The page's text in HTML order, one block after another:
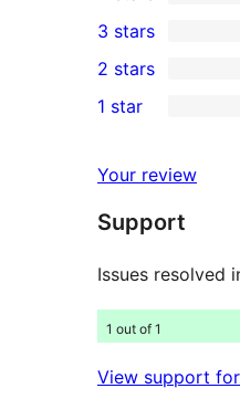
star
reviews
4-
star
reviews
0
3-
star
3 stars
2-
reviews
2 stars
star
review
1 star
Your review
Support
Issues resolved
1 out of 1
View support